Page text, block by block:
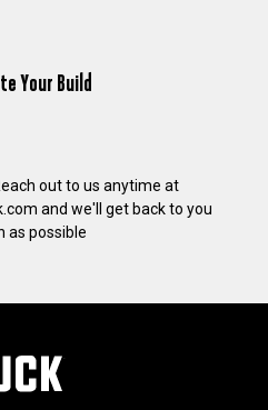
Your Build
out to us anytime at
and we'll get back to you
as possible